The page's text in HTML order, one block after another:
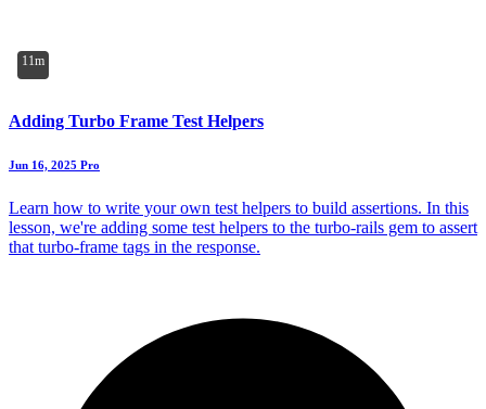
11m
Adding Turbo Frame Test Helpers
Jun 16, 2025 Pro
Learn how to write your own test helpers to build assertions. In this
lesson, we're adding some test helpers to the turbo-rails gem to assert
that turbo-frame tags in the response.